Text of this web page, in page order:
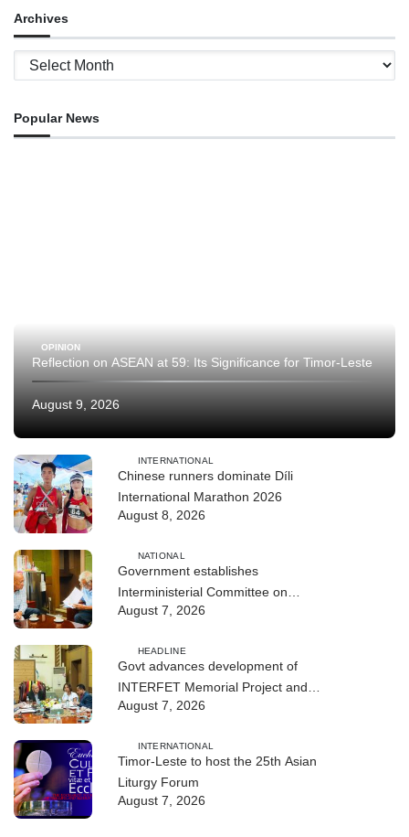
Archives
Archives
Popular News
OPINION
Reflection on ASEAN at 59: Its Significance for Timor-Leste
August 9, 2026
INTERNATIONAL
Chinese runners dominate Díli
International Marathon 2026
August 8, 2026
NATIONAL
Government establishes
Interministerial Committee on
Cybersecurity and the Digitalisation
August 7, 2026
HEADLINE
Govt advances development of
INTERFET Memorial Project and
strengthens cooperation with
August 7, 2026
INTERNATIONAL
Timor-Leste to host the 25th Asian
Liturgy Forum
August 7, 2026